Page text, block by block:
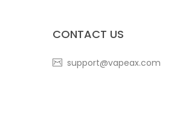
CONTACT US
support@vapeax.com